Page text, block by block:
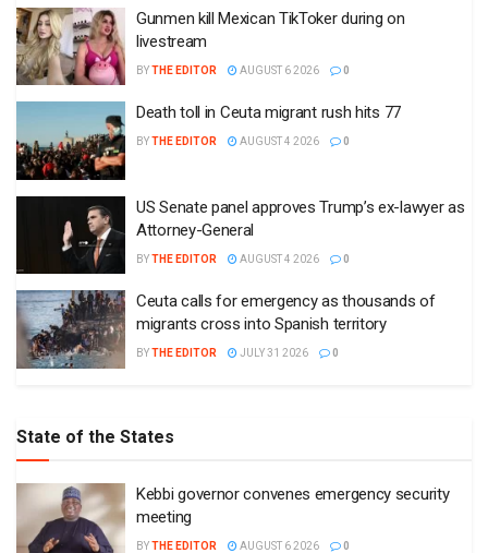
Gunmen kill Mexican TikToker during on
livestream
BYTHE EDITOR AUGUST 6 2026 0
Death toll in Ceuta migrant rush hits 77
BYTHE EDITOR AUGUST 4 2026 0
US Senate panel approves Trump’s ex-lawyer as
Attorney-General
BYTHE EDITOR AUGUST 4 2026 0
Ceuta calls for emergency as thousands of
migrants cross into Spanish territory
BYTHE EDITOR JULY 31 2026 0
State of the States
Kebbi governor convenes emergency security
meeting
BYTHE EDITOR AUGUST 6 2026 0